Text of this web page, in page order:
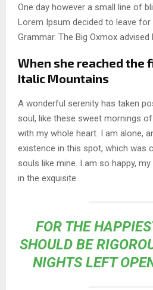
One day however a small line of
Lorem Ipsum decided to leave
Grammar. The Big Oxmox
When she reached the
Italic Mountains
A wonderful serenity has taken
soul, like these sweet mornings
with my whole heart. I am alone,
existence in this spot, which was
souls like mine. I am so happy,
in the exquisite.
FOR THE
SHOULD BE
NIGHTS LEFT